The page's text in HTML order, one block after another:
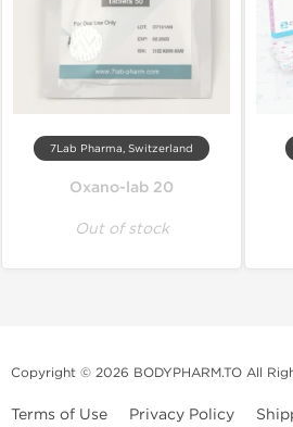
7Lab Pharma, Switzerland
Oxano-lab 20
Out of stock
Copyright © 2026 BODYPHARM.TO All
Terms of Use Privacy Policy